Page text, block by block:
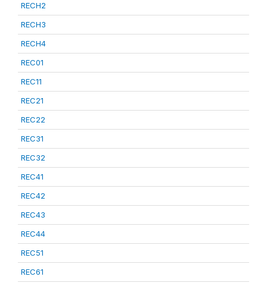
RECH2
RECH3
RECH4
REC01
REC11
REC21
REC22
REC31
REC32
REC41
REC42
REC43
REC44
REC51
REC61